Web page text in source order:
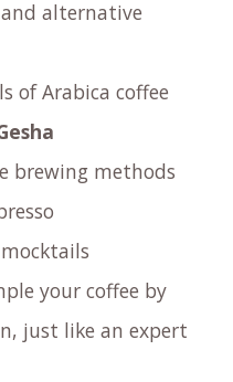
alternative
of Arabica coffee
brewing methods
your coffee by
just like an expert